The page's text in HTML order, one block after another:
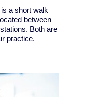
a short walk
between
Both are
practice.